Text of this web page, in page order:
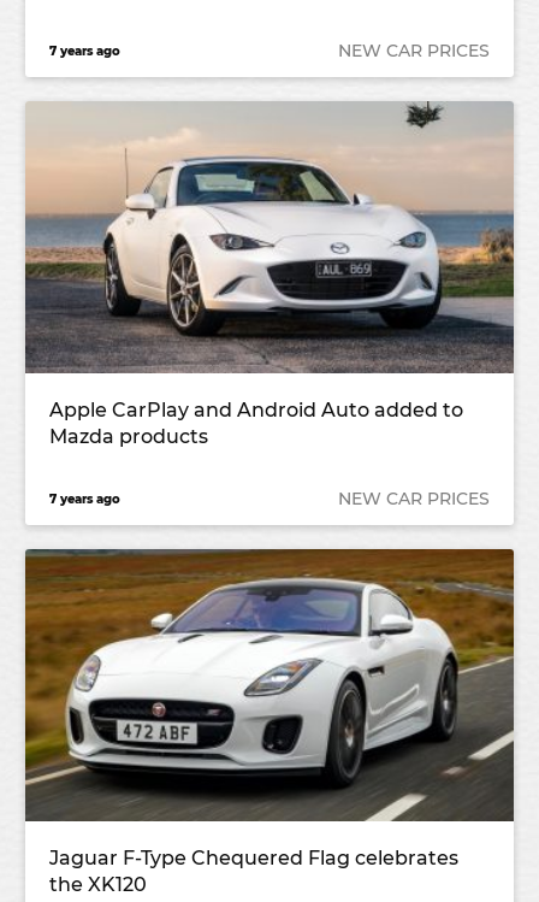
7 years ago NEW CAR PRICES
Apple CarPlay and Android Auto added to
Mazda products
7 years ago NEW CAR PRICES
Jaguar F-Type Chequered Flag celebrates
the XK120